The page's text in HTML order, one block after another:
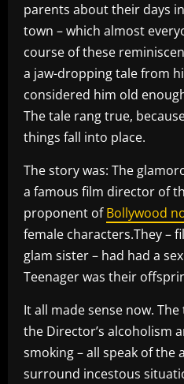
parents about their days
town – which almost
course of these
a jaw-dropping tale from
considered him old
The tale rang true,
things fall into place.
The story was: The
a famous film director of
proponent ofBollywood
female characters.They –
glam sister – had had a
Teenager was their
It all made sense now.
the Director’s alcoholism
smoking – all speak of
surround incestous